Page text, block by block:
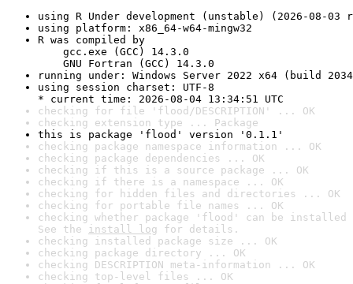
using R Under development (unstable) (2026-08-03
using platform: x86_64-w64-mingw32
R was compiled by
gcc.exe (GCC) 14.3.0
GNU Fortran (GCC) 14.3.0
running under: Windows Server 2022 x64 (build
using session charset: UTF-8
* current time: 2026-08-04 13:34:51 UTC
checking for file 'flood/DESCRIPTION' ... OK
checking extension type ... Package
this is package 'flood' version '0.1.1'
checking package namespace information ... OK
checking package dependencies ... OK
checking if this is a source package ... OK
checking if there is a namespace ... OK
checking for hidden files and directories ... OK
checking for portable file names ... OK
checking whether package 'flood' can be
See the install log for details.
checking installed package size ... OK
checking package directory ... OK
checking DESCRIPTION meta-information ... OK
checking top-level files ... OK